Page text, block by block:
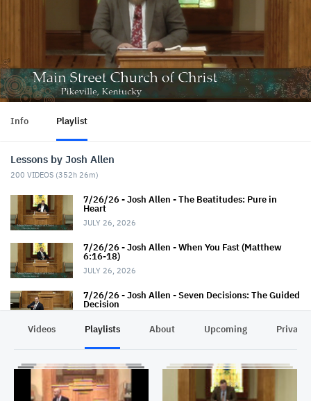
Info Playlist
Lessons by Josh Allen
200 VIDEOS (352h 26m)
7/26/26 - Josh Allen - The Beatitudes: Pure in
Heart
JULY 26, 2026
7/26/26 - Josh Allen - When You Fast (Matthew
6:16-18)
JULY 26, 2026
7/26/26 - Josh Allen - Seven Decisions: The Guided
Decision
13)
JULY 19, 2026
7/19/26 - Josh Allen - The Seven Decisions (The
Videos Playlists About Upcoming Privacy